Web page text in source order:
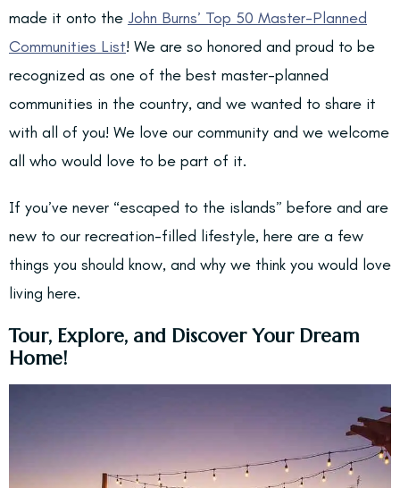
made it onto the John Burns’ Top 50 Master-Planned
Communities List! We are so honored and proud to be
recognized as one of the best master-planned
communities in the country, and we wanted to share it
with all of you! We love our community and we welcome
all who would love to be part of it.
If you’ve never “escaped to the islands” before and are
new to our recreation-filled lifestyle, here are a few
things you should know, and why we think you would love
living here.
Tour, Explore, and Discover Your Dream
Home!